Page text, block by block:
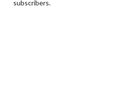
subscribers.